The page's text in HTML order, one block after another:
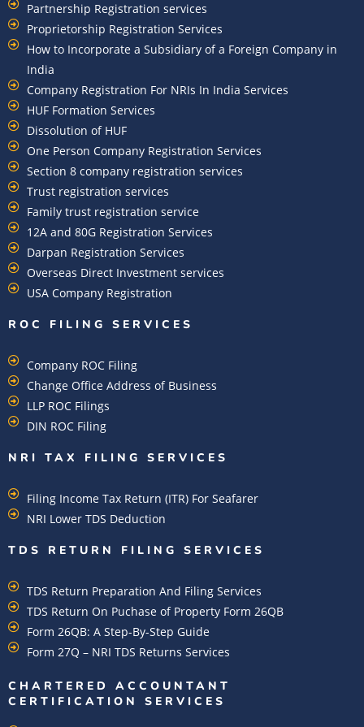
Partnership Registration services
Proprietorship Registration Services
How to Incorporate a Subsidiary of a Foreign Company in
India
Company Registration For NRIs In India Services​
HUF Formation Services
Dissolution of HUF
One Person Company Registration Services
Section 8 company registration services
Trust registration services
Family trust registration service
12A and 80G Registration Services
Darpan Registration Services
Overseas Direct Investment services
USA Company Registration
ROC FILING SERVICES
Company ROC Filing
Change Office Address of Business
LLP ROC Filings
DIN ROC Filing
NRI TAX FILING SERVICES
Filing Income Tax Return (ITR) For Seafarer
NRI Lower TDS Deduction
TDS RETURN FILING SERVICES
TDS Return Preparation And Filing Services
TDS Return On Puchase of Property Form 26QB
Form 26QB: A Step-By-Step Guide
Form 27Q – NRI TDS Returns Services
CHARTERED ACCOUNTANT
CERTIFICATION SERVICES